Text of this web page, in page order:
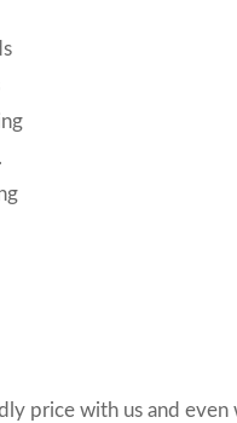
price with us and